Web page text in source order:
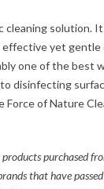
cleaning solution.
yet
one of the best
disinfecting
Force of Nature
purchased
that have